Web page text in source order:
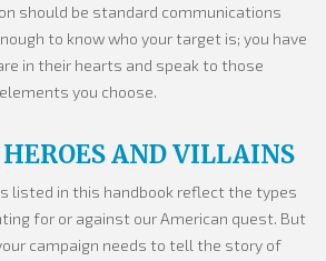
should be standard communications
to know who your target is; you have
in their hearts and speak to those
you choose.
AND VILLAINS
listed in this handbook reflect the types
for or against our American quest. But
campaign needs to tell the story of
that
for the future. We value...